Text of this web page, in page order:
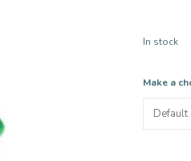
In stock
Make a